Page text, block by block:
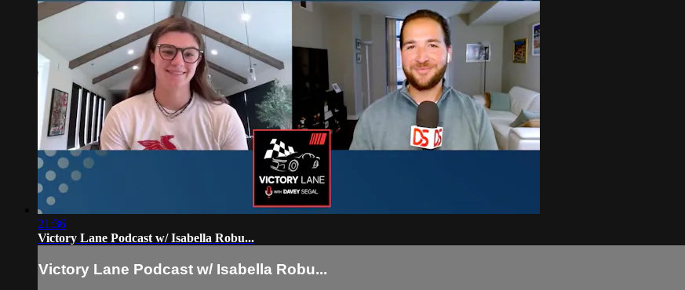
21:36
Victory Lane Podcast w/ Isabella Robu...
Victory Lane Podcast w/ Isabella Robu...